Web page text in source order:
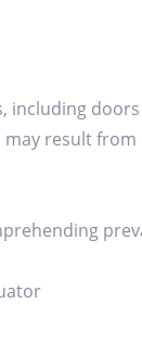
result